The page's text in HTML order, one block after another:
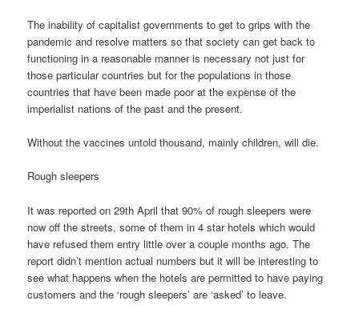
The inability of capitalist governments to get to grips with the
pandemic and resolve matters so that society can get back to
functioning in a reasonable manner is necessary not just for
those particular countries but for the populations in those
countries that have been made poor at the expense of the
imperialist nations of the past and the present.
Without the vaccines untold thousand, mainly children, will die.
Rough sleepers
It was reported on 29th April that 90% of rough sleepers were
now off the streets, some of them in 4 star hotels which would
have refused them entry little over a couple months ago. The
report didn’t mention actual numbers but it will be interesting to
see what happens when the hotels are permitted to have paying
customers and the ‘rough sleepers’ are ‘asked’ to leave.